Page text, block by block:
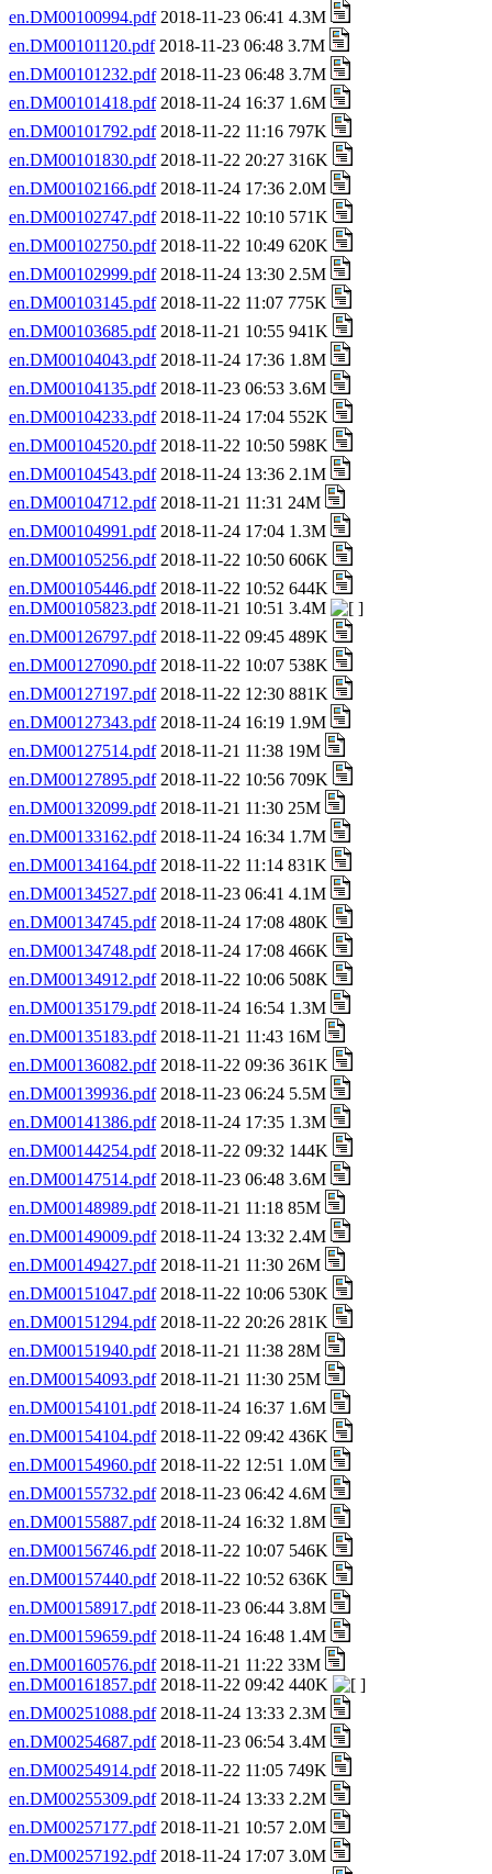
en.DM00100994.pdf2018-11-23 06:41 4.3M
en.DM00101120.pdf2018-11-23 06:48 3.7M
en.DM00101232.pdf2018-11-23 06:48 3.7M
en.DM00101418.pdf2018-11-24 16:37 1.6M
en.DM00101792.pdf2018-11-22 11:16 797K
en.DM00101830.pdf2018-11-22 20:27 316K
en.DM00102166.pdf2018-11-24 17:36 2.0M
en.DM00102747.pdf2018-11-22 10:10 571K
en.DM00102750.pdf2018-11-22 10:49 620K
en.DM00102999.pdf2018-11-24 13:30 2.5M
en.DM00103145.pdf2018-11-22 11:07 775K
en.DM00103685.pdf2018-11-21 10:55 941K
en.DM00104043.pdf2018-11-24 17:36 1.8M
en.DM00104135.pdf2018-11-23 06:53 3.6M
en.DM00104233.pdf2018-11-24 17:04 552K
en.DM00104520.pdf2018-11-22 10:50 598K
en.DM00104543.pdf2018-11-24 13:36 2.1M
en.DM00104712.pdf2018-11-21 11:31 24M
en.DM00104991.pdf2018-11-24 17:04 1.3M
en.DM00105256.pdf2018-11-22 10:50 606K
en.DM00105446.pdf2018-11-22 10:52 644K
en.DM00105823.pdf2018-11-21 10:51 3.4M
en.DM00126797.pdf2018-11-22 09:45 489K
en.DM00127090.pdf2018-11-22 10:07 538K
en.DM00127197.pdf2018-11-22 12:30 881K
en.DM00127343.pdf2018-11-24 16:19 1.9M
en.DM00127514.pdf2018-11-21 11:38 19M
en.DM00127895.pdf2018-11-22 10:56 709K
en.DM00132099.pdf2018-11-21 11:30 25M
en.DM00133162.pdf2018-11-24 16:34 1.7M
en.DM00134164.pdf2018-11-22 11:14 831K
en.DM00134527.pdf2018-11-23 06:41 4.1M
en.DM00134745.pdf2018-11-24 17:08 480K
en.DM00134748.pdf2018-11-24 17:08 466K
en.DM00134912.pdf2018-11-22 10:06 508K
en.DM00135179.pdf2018-11-24 16:54 1.3M
en.DM00135183.pdf2018-11-21 11:43 16M
en.DM00136082.pdf2018-11-22 09:36 361K
en.DM00139936.pdf2018-11-23 06:24 5.5M
en.DM00141386.pdf2018-11-24 17:35 1.3M
en.DM00144254.pdf2018-11-22 09:32 144K
en.DM00147514.pdf2018-11-23 06:48 3.6M
en.DM00148989.pdf2018-11-21 11:18 85M
en.DM00149009.pdf2018-11-24 13:32 2.4M
en.DM00149427.pdf2018-11-21 11:30 26M
en.DM00151047.pdf2018-11-22 10:06 530K
en.DM00151294.pdf2018-11-22 20:26 281K
en.DM00151940.pdf2018-11-21 11:38 28M
en.DM00154093.pdf2018-11-21 11:30 25M
en.DM00154101.pdf2018-11-24 16:37 1.6M
en.DM00154104.pdf2018-11-22 09:42 436K
en.DM00154960.pdf2018-11-22 12:51 1.0M
en.DM00155732.pdf2018-11-23 06:42 4.6M
en.DM00155887.pdf2018-11-24 16:32 1.8M
en.DM00156746.pdf2018-11-22 10:07 546K
en.DM00157440.pdf2018-11-22 10:52 636K
en.DM00158917.pdf2018-11-23 06:44 3.8M
en.DM00159659.pdf2018-11-24 16:48 1.4M
en.DM00160576.pdf2018-11-21 11:22 33M
en.DM00161857.pdf2018-11-22 09:42 440K
en.DM00251088.pdf2018-11-24 13:33 2.3M
en.DM00254687.pdf2018-11-23 06:54 3.4M
en.DM00254914.pdf2018-11-22 11:05 749K
en.DM00255309.pdf2018-11-24 13:33 2.2M
en.DM00257177.pdf2018-11-21 10:57 2.0M
en.DM00257192.pdf2018-11-24 17:07 3.0M